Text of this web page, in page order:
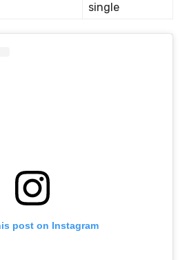
single
post on Instagram